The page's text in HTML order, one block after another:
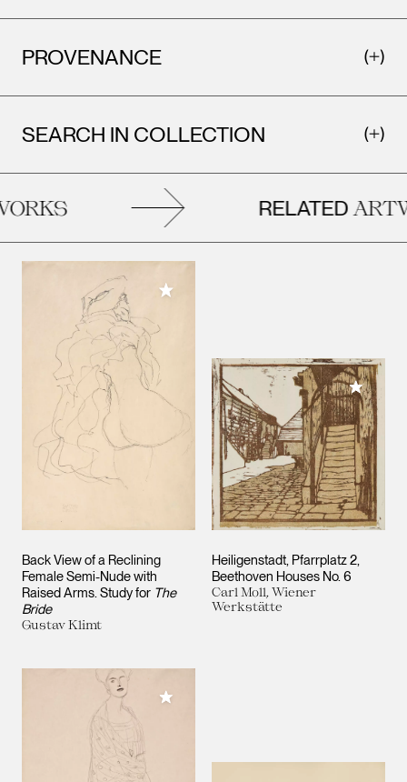
PROVENANCE
SEARCH IN COLLECTION
RELATED
Back View of a Reclining
Female Semi-Nude with
Raised Arms. Study for The
Bride
Gustav Klimt
Add to My Collection
Heiligenstadt, Pfarrplatz 2,
Beethoven Houses No. 6
Carl Moll, Wiener
Werkstätte
Add to
Add to My Collection